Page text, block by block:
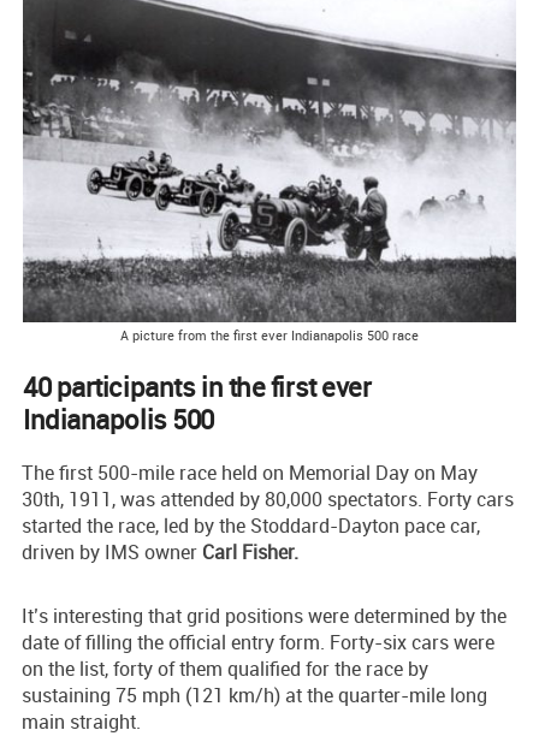
A picture from the first ever Indianapolis 500 race
40 participants in the first ever
Indianapolis 500
The first 500-mile race held on Memorial Day on May
30th, 1911, was attended by 80,000 spectators. Forty cars
started the race, led by the Stoddard-Dayton pace car,
driven by IMS owner Carl Fisher.
It’s interesting that grid positions were determined by the
date of filling the official entry form. Forty-six cars were
on the list, forty of them qualified for the race by
sustaining 75 mph (121 km/h) at the quarter-mile long
main straight.